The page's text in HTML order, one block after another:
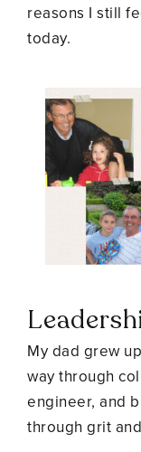
reasons I still
today.
My dad grew
way through
engineer, and
through grit